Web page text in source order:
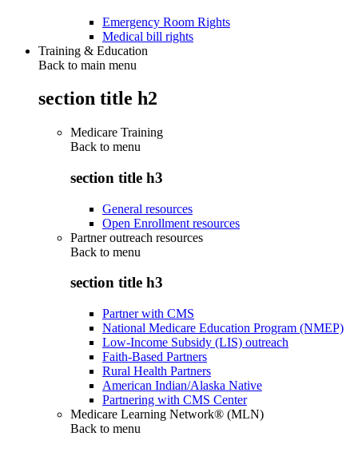
Emergency Room Rights
Medical bill rights
Training & Education
Back to main menu
section title h2
Medicare Training
Back to menu
section title h3
General resources
Open Enrollment resources
Partner outreach resources
Back to menu
section title h3
Partner with CMS
National Medicare Education Program (NMEP)
Low-Income Subsidy (LIS) outreach
Faith-Based Partners
Rural Health Partners
American Indian/Alaska Native
Partnering with CMS Center
Medicare Learning Network® (MLN)
Back to menu